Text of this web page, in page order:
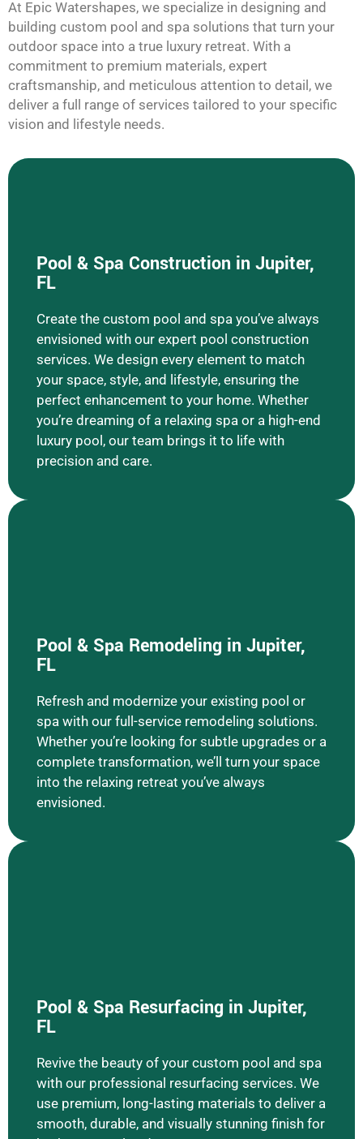
At Epic Watershapes, we specialize in designing and
building custom pool and spa solutions that turn your
outdoor space into a true luxury retreat. With a
commitment to premium materials, expert
craftsmanship, and meticulous attention to detail, we
deliver a full range of services tailored to your specific
vision and lifestyle needs.
Pool & Spa Construction in Jupiter,
FL
Create the custom pool and spa you’ve always
envisioned with our expert pool construction
services. We design every element to match
your space, style, and lifestyle, ensuring the
perfect enhancement to your home. Whether
you’re dreaming of a relaxing spa or a high-end
luxury pool, our team brings it to life with
precision and care.
Learn More Pool & Spa Construction
Pool & Spa Remodeling in Jupiter,
FL
Refresh and modernize your existing pool or
spa with our full-service remodeling solutions.
Whether you’re looking for subtle upgrades or a
complete transformation, we’ll turn your space
into the relaxing retreat you’ve always
envisioned.
Pool & Spa Resurfacing in Jupiter,
FL
Revive the beauty of your custom pool and spa
with our professional resurfacing services. We
use premium, long-lasting materials to deliver a
smooth, durable, and visually stunning finish for
Learn More Pool & Spa Resurfacing